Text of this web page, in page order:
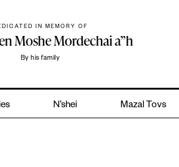
IN MEMORY OF
Moshe Mordechai a”h
By his family
N’shei Mazal Tovs